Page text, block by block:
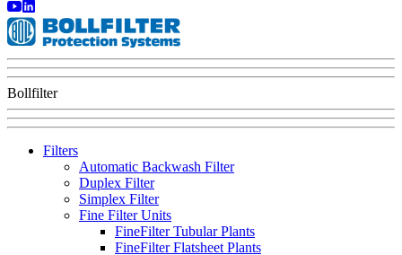
Bollfilter
Filters
Automatic Backwash Filter
Duplex Filter
Simplex Filter
Fine Filter Units
FineFilter Tubular Plants
FineFilter Flatsheet Plants